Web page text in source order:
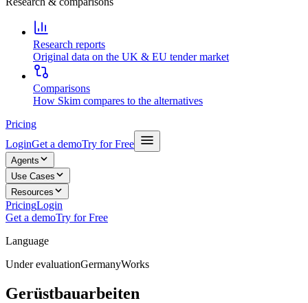
Research reports
Original data on the UK & EU tender market
Comparisons
How Skim compares to the alternatives
Pricing
LoginGet a demoTry for Free
Agents
Use Cases
Resources
PricingLogin
Get a demoTry for Free
Language
Under evaluationGermanyWorks
Gerüstbauarbeiten